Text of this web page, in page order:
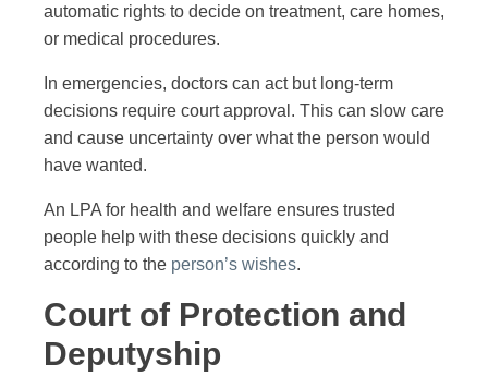
automatic rights to decide on treatment, care homes,
or medical procedures.
In emergencies, doctors can act but long-term
decisions require court approval. This can slow care
and cause uncertainty over what the person would
have wanted.
An LPA for health and welfare ensures trusted
people help with these decisions quickly and
according to the person’s wishes.
Court of Protection and
Deputyship